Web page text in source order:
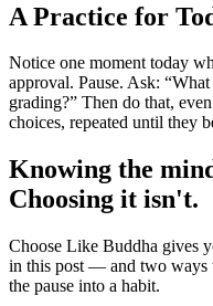
A Practice for
Notice one moment today
approval. Pause. Ask:
grading?” Then do that,
choices, repeated until they
Knowing the
Choosing it isn't.
Choose Like Buddha gives
in this post — and two ways
the pause into a habit.